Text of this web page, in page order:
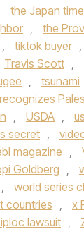
the Japan
, the
, tiktok buyer ,
Travis Scott ,
, tsunami
, USDA ,
secret ,
magazine ,
Goldberg ,
, world series
countries , x
lawsuit ,